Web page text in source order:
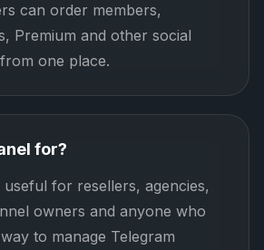
can order members,
Premium and other social
one place.
for?
for resellers, agencies,
owners and anyone who
to manage Telegram